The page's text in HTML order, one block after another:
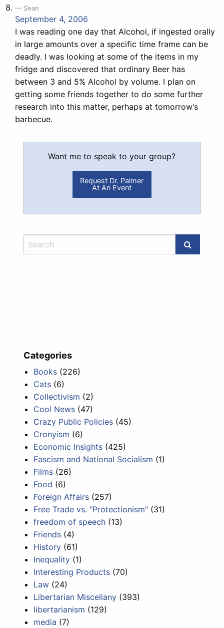
Sean
September 4, 2006
I was reading one day that Alcohol, if ingested orally
in large amounts over a specific time frame can be
deadly. I was looking at some of the items in my
fridge and discovered that ordinary Beer has
between 3 and 5% Alcohol by volume. I plan on
getting some friends together to do some further
research into this matter, perhaps at tomorrow’s
barbecue.
Want me to speak to your group?
Request Dr. Palmer
At An Event
Categories
Books (226)
Cats (6)
Collectivism (2)
Cool News (47)
Crazy Public Policies (45)
Cronyism (6)
Economic Insights (425)
Fascism and National Socialism (1)
Films (26)
Food (6)
Foreign Affairs (257)
Free Trade vs. "Protectionism" (31)
freedom of speech (13)
Friends (4)
History (61)
Inequality (1)
Interesting Products (70)
Law (24)
Libertarian Miscellany (393)
libertarianism (129)
media (7)